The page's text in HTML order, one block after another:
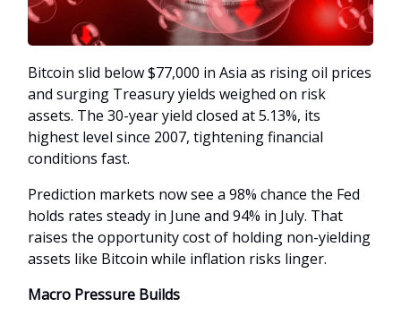
Bitcoin slid below $77,000 in Asia as rising oil prices
and surging Treasury yields weighed on risk
assets. The 30-year yield closed at 5.13%, its
highest level since 2007, tightening financial
conditions fast.
Prediction markets now see a 98% chance the Fed
holds rates steady in June and 94% in July. That
raises the opportunity cost of holding non-yielding
assets like Bitcoin while inflation risks linger.
Macro Pressure Builds